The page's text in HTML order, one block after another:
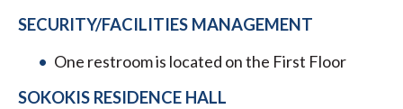
SECURITY/FACILITIES MANAGEMENT
One restroom is located on the First Floor
SOKOKIS RESIDENCE HALL